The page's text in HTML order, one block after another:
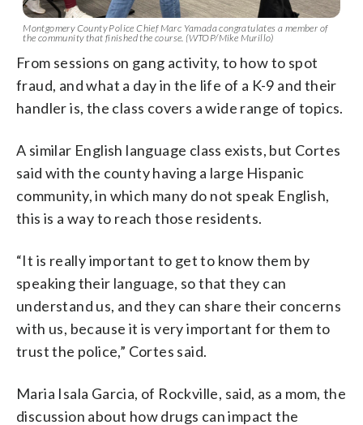
Montgomery County Police Chief Marc Yamada congratulates a member of
the community that finished the course. (WTOP/Mike Murillo)
From sessions on gang activity, to how to spot
fraud, and what a day in the life of a K-9 and their
handler is, the class covers a wide range of topics.
A similar English language class exists, but Cortes
said with the county having a large Hispanic
community, in which many do not speak English,
this is a way to reach those residents.
“It is really important to get to know them by
speaking their language, so that they can
understand us, and they can share their concerns
with us, because it is very important for them to
trust the police,” Cortes said.
Maria Isala Garcia, of Rockville, said, as a mom, the
discussion about how drugs can impact the